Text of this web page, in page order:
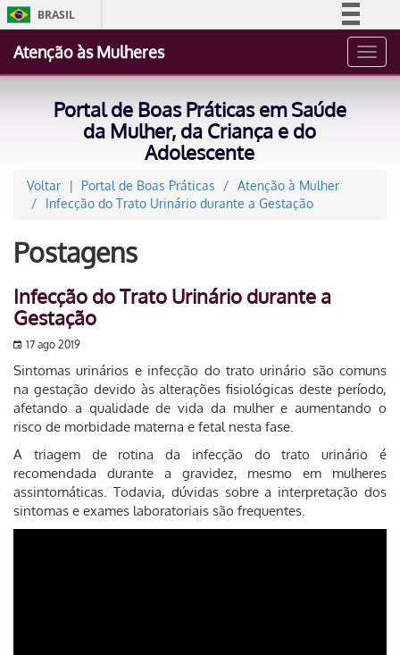
BRASIL
Acesso à informação
Canais
Atenção às Mulheres
Portal de Boas Práticas em Saúde
da Mulher, da Criança e do
Adolescente
Voltar Portal de Boas Práticas
Atenção à Mulher
Infecção do Trato Urinário durante a Gestação
Postagens
Infecção do Trato Urinário durante a
Gestação
17 ago 2019
Sintomas urinários e infecção do trato urinário são comuns
na gestação devido às alterações fisiológicas deste período,
afetando a qualidade de vida da mulher e aumentando o
risco de morbidade materna e fetal nesta fase.
A triagem de rotina da infecção do trato urinário é
recomendada durante a gravidez, mesmo em mulheres
assintomáticas. Todavia, dúvidas sobre a interpretação dos
sintomas e exames laboratoriais são frequentes.